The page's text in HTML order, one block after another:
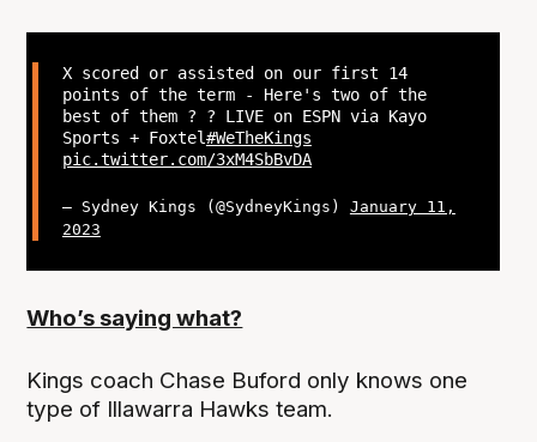
X scored or assisted on our first 14
points of the term - Here's two of the
best of them ? ? LIVE on ESPN via Kayo
Sports + Foxtel#WeTheKings
pic.twitter.com/3xM4SbBvDA
— Sydney Kings (@SydneyKings) January 11,
2023
Who’s saying what?
Kings coach Chase Buford only knows one
type of Illawarra Hawks team.